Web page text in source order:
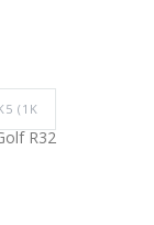
(1K
R32